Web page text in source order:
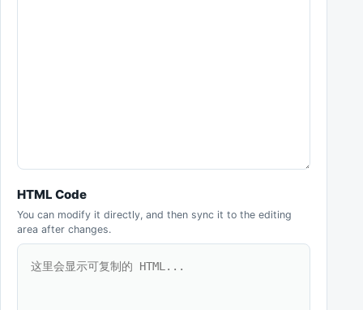
HTML Code
You can modify it directly, and then sync it to the editing
area after changes.